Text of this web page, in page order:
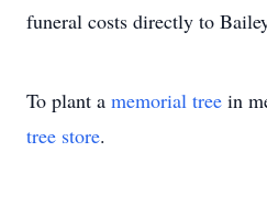
funeral costs directly to
To plant a memorial tree in
tree store.